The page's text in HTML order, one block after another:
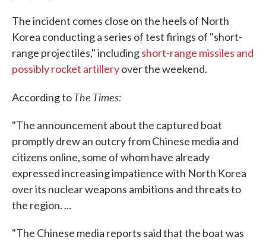
The incident comes close on the heels of North
Korea conducting a series of test firings of "short-
range projectiles," includingshort-range missiles and
possibly rocket artilleryover the weekend.
According toThe Times:
"The announcement about the captured boat
promptly drew an outcry from Chinese media and
citizens online, some of whom have already
expressed increasing impatience with North Korea
over its nuclear weapons ambitions and threats to
the region. ...
"The Chinese media reports said that the boat was